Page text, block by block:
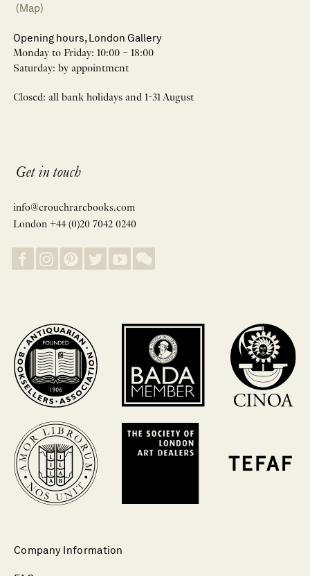
(Map)
Opening hours, London Gallery
Monday to Friday: 10:00 – 18:00
Saturday: by appointment
Closed: all bank holidays and 1-31 August
Get in touch
info@crouchrarebooks.com
London +44 (0)20 7042 0240
Company Information